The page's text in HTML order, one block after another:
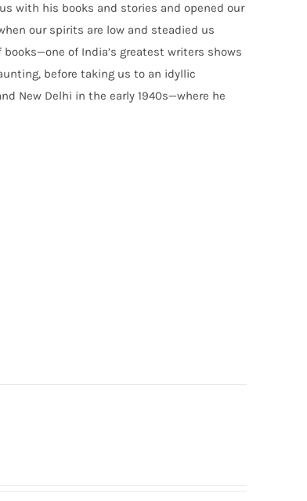
with his books and stories and opened our
our spirits are low and steadied us
of India’s greatest writers shows
before taking us to an idyllic
New Delhi in the early 1940s—where he